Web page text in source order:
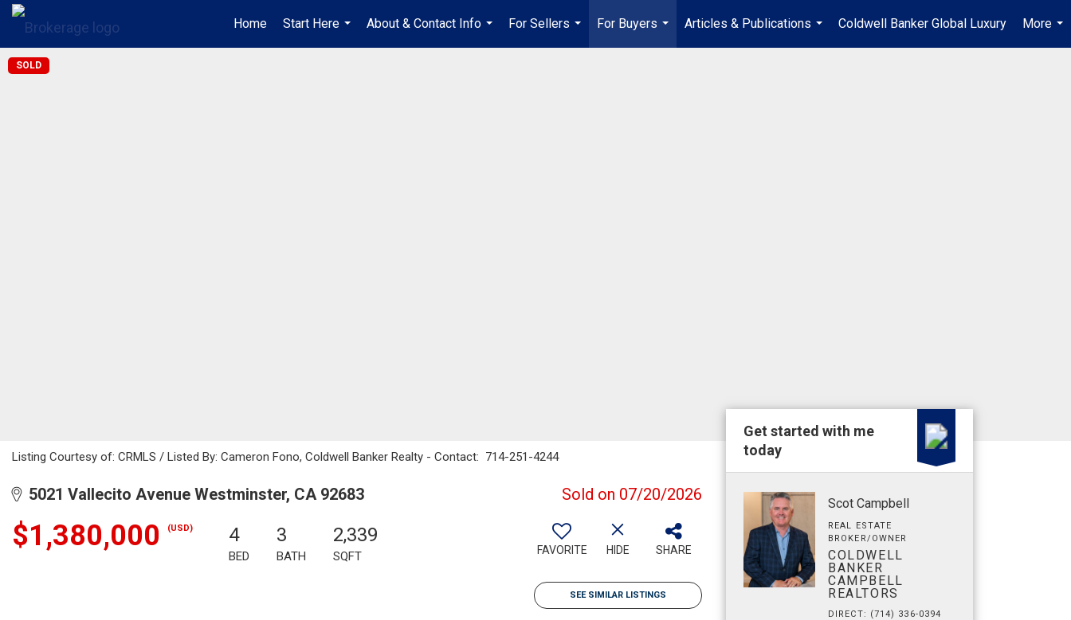
Home
Start Here
...
About & Contact Info
...
For Sellers
...
For Buyers
...
Articles & Publications
...
Coldwell Banker Global Luxury
More
...
SOLD
Listing Courtesy of: CRMLS / Listed By: Cameron Fono, Coldwell Banker Realty - Contact: 714-251-4244
5021 Vallecito Avenue Westminster, CA 92683 Sold on 07/20/2026
$1,380,000 (USD) 4
BED
3
BATH
2,339
SQFT FAVORITE HIDE SHARE
SEE SIMILAR LISTINGS
Get started with me
today
Scot Campbell
REAL ESTATE
BROKER/OWNER
COLDWELL
BANKER
CAMPBELL
REALTORS
DIRECT: (714) 336-0394